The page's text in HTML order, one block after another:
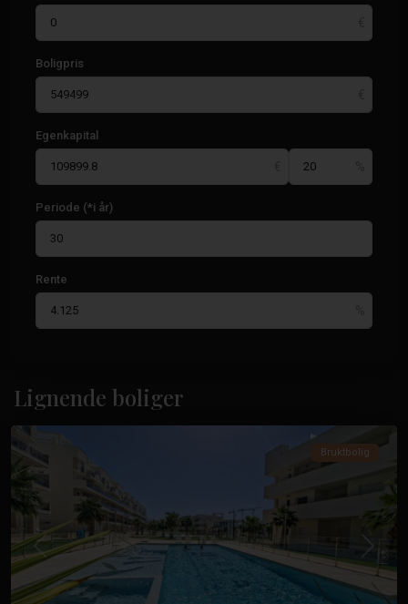
Boligpris
Egenkapital
Periode (*i år)
Rente
Lignende boliger
Del
Segura
Tidligere Neste
Bruktbolig